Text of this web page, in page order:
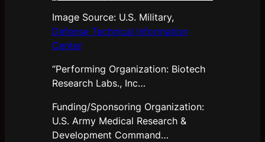
Image Source: U.S. Military,
Defense Technical Information
Center
“Performing Organization: Biotech
Research Labs., Inc…
Funding/Sponsoring Organization:
U.S. Army Medical Research &
Development Command…